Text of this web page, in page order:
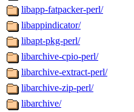
libapp-fatpacker-perl/
libappindicator/
libapt-pkg-perl/
libarchive-cpio-perl/
libarchive-extract-perl/
libarchive-zip-perl/
libarchive/